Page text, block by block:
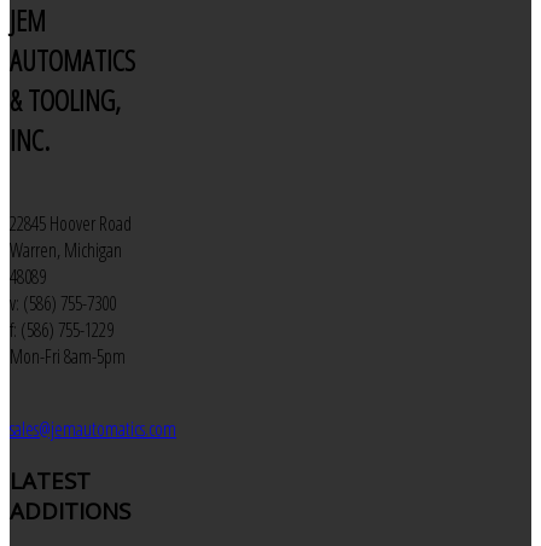
JEM
AUTOMATICS
& TOOLING,
INC.
22845 Hoover Road
Warren, Michigan
48089
v: (586) 755-7300
f: (586) 755-1229
Mon-Fri 8am-5pm
sales@jemautomatics.com
LATEST
ADDITIONS